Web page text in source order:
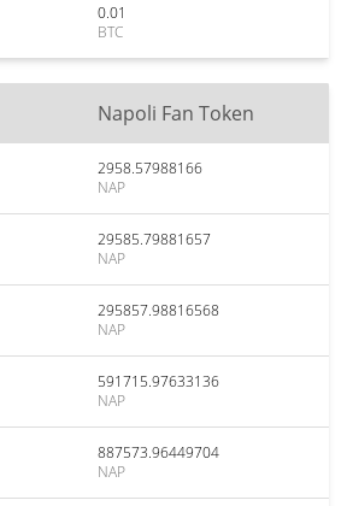
0.01
BTC
Napoli Fan Token
2958.57988166
NAP
29585.79881657
NAP
295857.98816568
NAP
591715.97633136
NAP
887573.96449704
NAP